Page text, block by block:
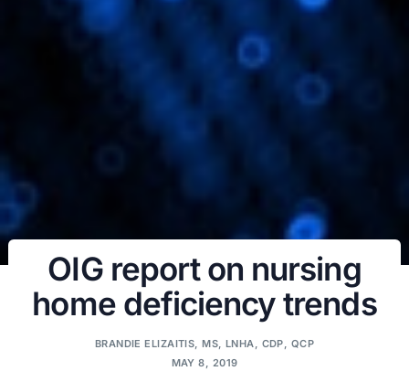
OIG report on nursing
home deficiency trends
BRANDIE ELIZAITIS, MS, LNHA, CDP, QCP
MAY 8, 2019